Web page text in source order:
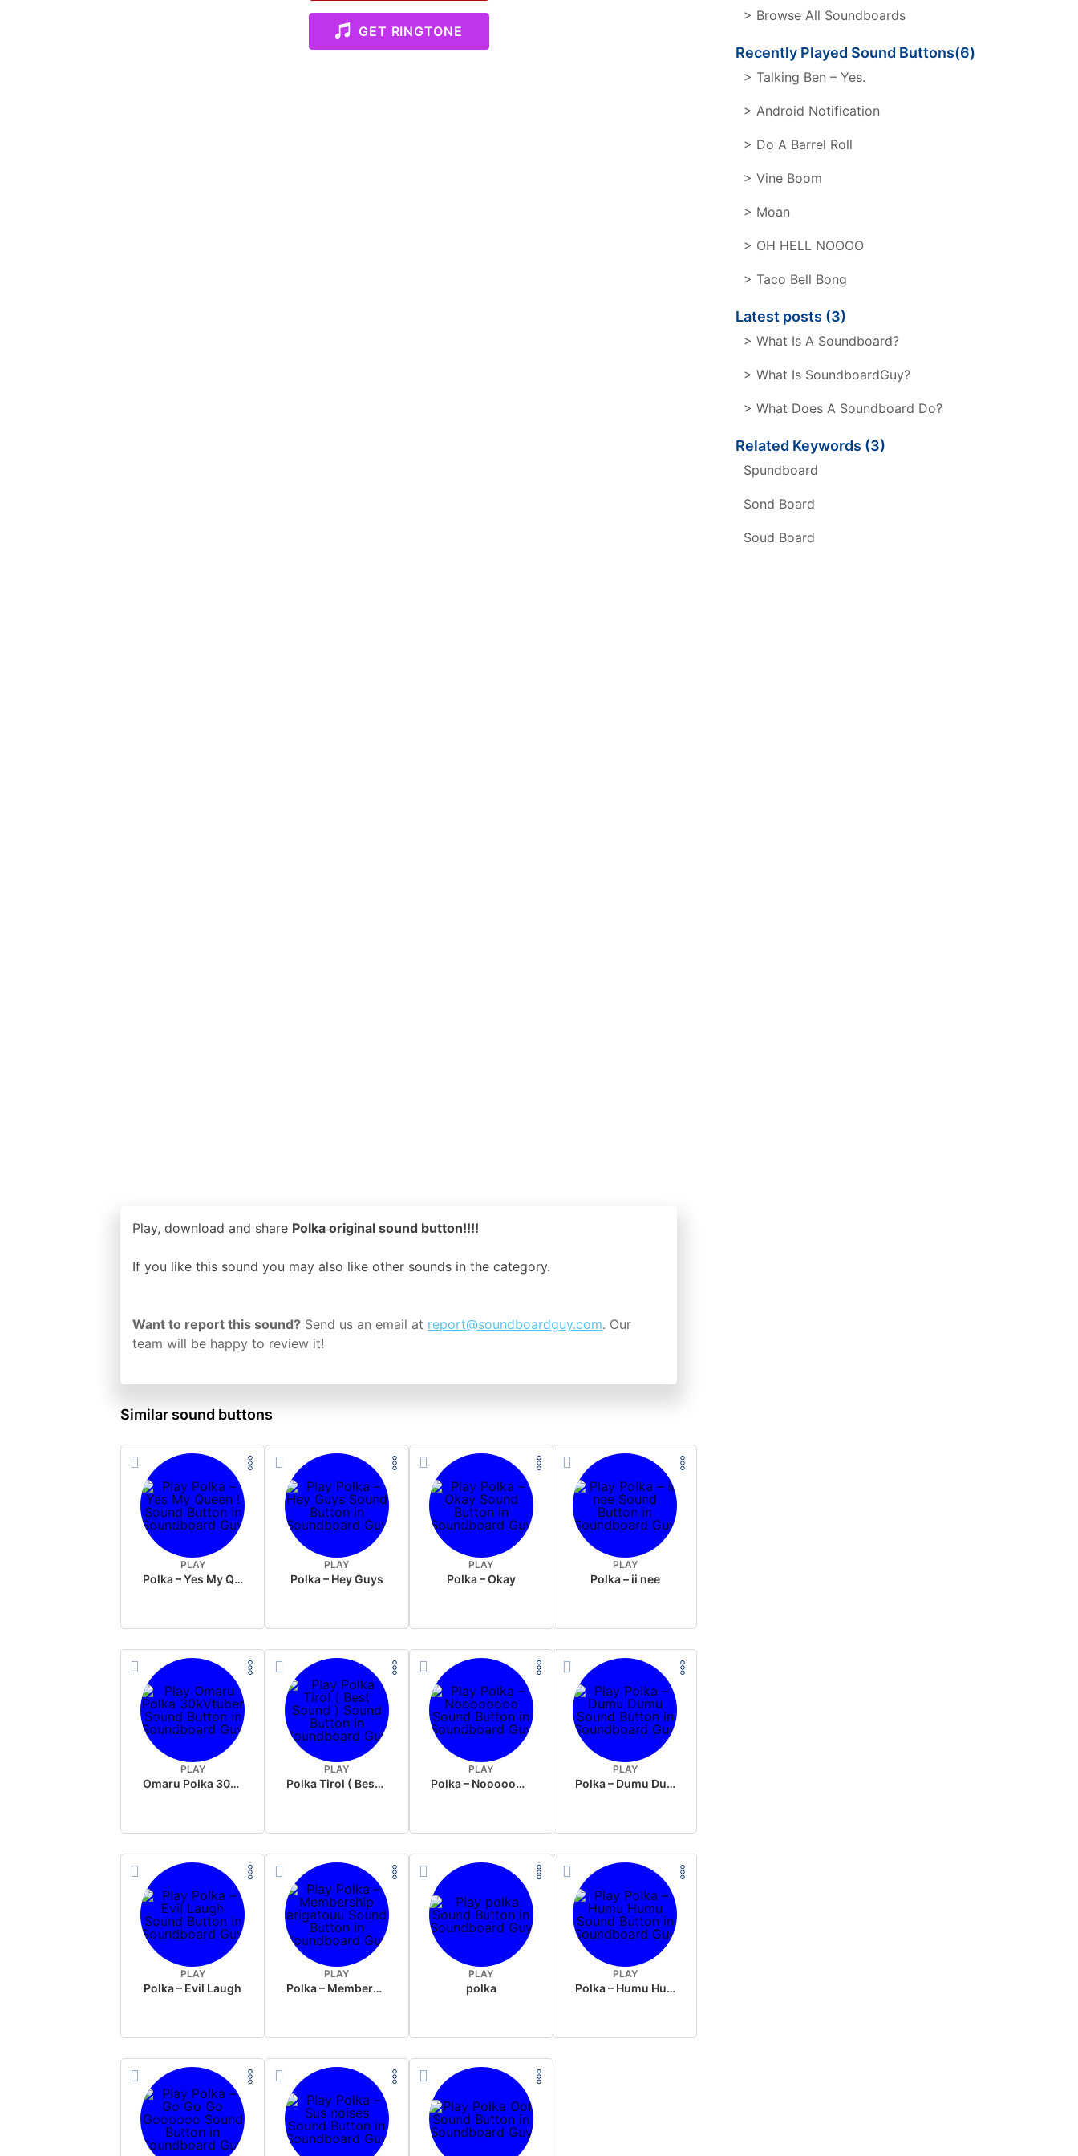
GET RINGTONE
Play, download and share Polka original sound button!!!!
If you like this sound you may also like other sounds in the category.
Want to report this sound? Send us an email at report@soundboardguy.com. Our
team will be happy to review it!
Similar sound buttons
PLAY
Polka – Yes My Queen !
PLAY
Polka – Hey Guys
PLAY
Polka – Okay
PLAY
Polka – ii nee
PLAY
Omaru Polka 30kVtuber
PLAY
Polka Tirol ( Best Sound )
PLAY
Polka – Noooooooo
PLAY
Polka – Dumu Dumu
PLAY
Polka – Evil Laugh
PLAY
Polka – Membership arigatouu
PLAY
polka
PLAY
Polka – Humu Humu
> Browse All Soundboards
Recently Played Sound Buttons(6)
> Talking Ben – Yes.
> Android Notification
> Do A Barrel Roll
> Vine Boom
> Moan
> OH HELL NOOOO
> Taco Bell Bong
Latest posts (3)
> What Is A Soundboard?
> What Is SoundboardGuy?
> What Does A Soundboard Do?
Related Keywords (3)
Spundboard
Sond Board
Soud Board